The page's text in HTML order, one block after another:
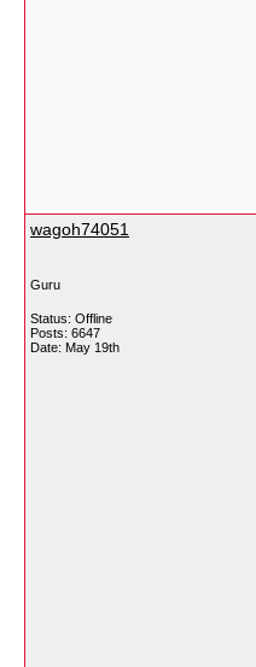
wagoh74051
Guru
Status: Offline
Posts: 6647
Date: May 19th